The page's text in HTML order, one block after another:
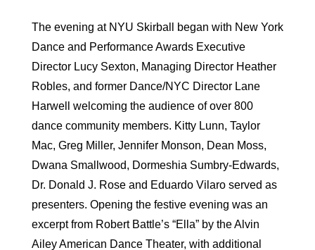
The evening at NYU Skirball began with New York
Dance and Performance Awards Executive
Director Lucy Sexton, Managing Director Heather
Robles, and former Dance/NYC Director Lane
Harwell welcoming the audience of over 800
dance community members. Kitty Lunn, Taylor
Mac, Greg Miller, Jennifer Monson, Dean Moss,
Dwana Smallwood, Dormeshia Sumbry-Edwards,
Dr. Donald J. Rose and Eduardo Vilaro served as
presenters. Opening the festive evening was an
excerpt from Robert Battle’s “Ella” by the Alvin
Ailey American Dance Theater, with additional